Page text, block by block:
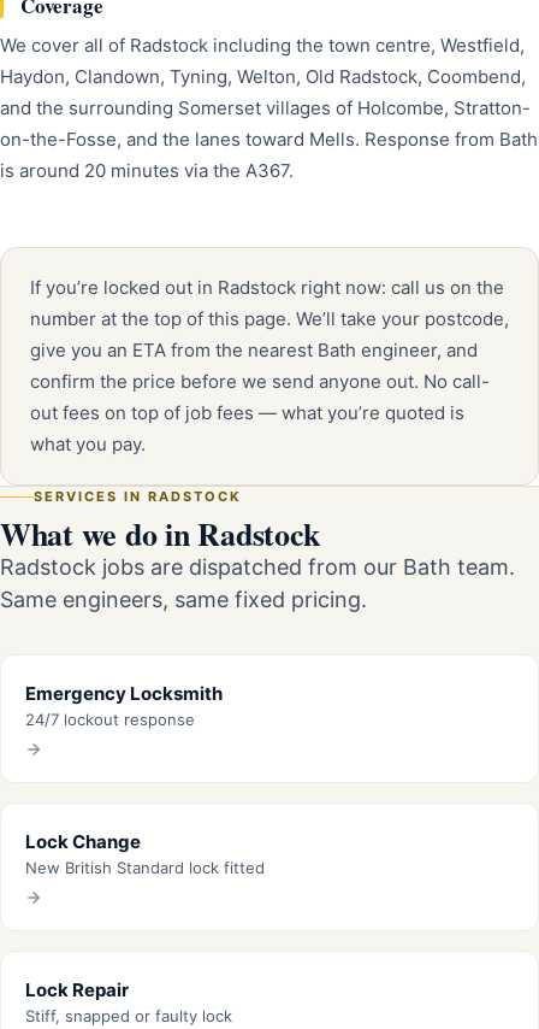
We cover all of Radstock including the town centre, Westfield,
Haydon, Clandown, Tyning, Welton, Old Radstock, Coombend,
and the surrounding Somerset villages of Holcombe, Stratton-
on-the-Fosse, and the lanes toward Mells. Response from Bath
is around 20 minutes via the A367.
If you’re locked out in Radstock right now: call us on the
number at the top of this page. We’ll take your postcode,
give you an ETA from the nearest Bath engineer, and
confirm the price before we send anyone out. No call-
out fees on top of job fees — what you’re quoted is
what you pay.
SERVICES IN RADSTOCK
What we do in Radstock
Radstock jobs are dispatched from our Bath team.
Same engineers, same fixed pricing.
Emergency Locksmith
24/7 lockout response
Lock Change
New British Standard lock fitted
Lock Repair
Stiff, snapped or faulty lock